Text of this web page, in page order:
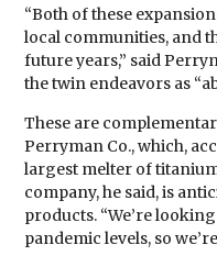
“Both of these
local communities, and
future years,” said
the twin endeavors as
These are
Perryman Co., which,
largest melter of
company, he said, is
products. “We’re
pandemic levels, so